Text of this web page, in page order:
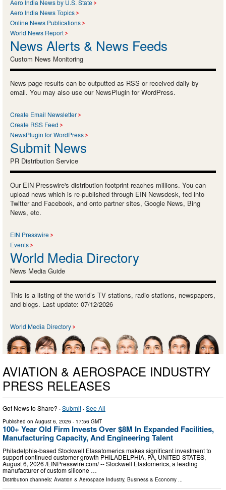
Aero India News by U.S. State
Aero India News Topics
Online News Publications
World News Report
News Alerts & News Feeds
Custom News Monitoring
News page results can be outputted as RSS or received daily by
email. You may also use our NewsPlugin for WordPress.
Create Email Newsletter
Create RSS Feed
NewsPlugin for WordPress
Submit News
PR Distribution Service
Our EIN Presswire's distribution footprint reaches millions. You can
upload news which is re-published through EIN Newsdesk, fed into
Twitter and Facebook, and onto partner sites, Google News, Bing
News, etc.
EIN Presswire
Events
World Media Directory
News Media Guide
This is a listing of the world’s TV stations, radio stations, newspapers,
and blogs. Last update: 07/12/2026
World Media Directory
AVIATION & AEROSPACE INDUSTRY
PRESS RELEASES
Got News to Share? ·Submit ·See All
Published on August 6, 2026 - 17:56 GMT
100+ Year Old Firm Invests Over $8M In Expanded Facilities,
Manufacturing Capacity, And Engineering Talent
Philadelphia-based Stockwell Elasatomerics makes significant investment to
support continued customer growth PHILADELPHIA, PA, UNITED STATES,
August 6, 2026 /⁨EINPresswire.com⁩/ -- Stockwell Elastomerics, a leading
manufacturer of custom silicone …
Distribution channels: Aviation & Aerospace Industry, Business & Economy ...